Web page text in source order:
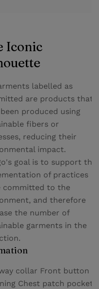
Iconic
labelled as
are products that
been produced using
fibers or
reducing their
impact.
goal is to support the
of practices
committed to the
and therefore
the number of
garments in the
collar Front button
Chest patch pocket